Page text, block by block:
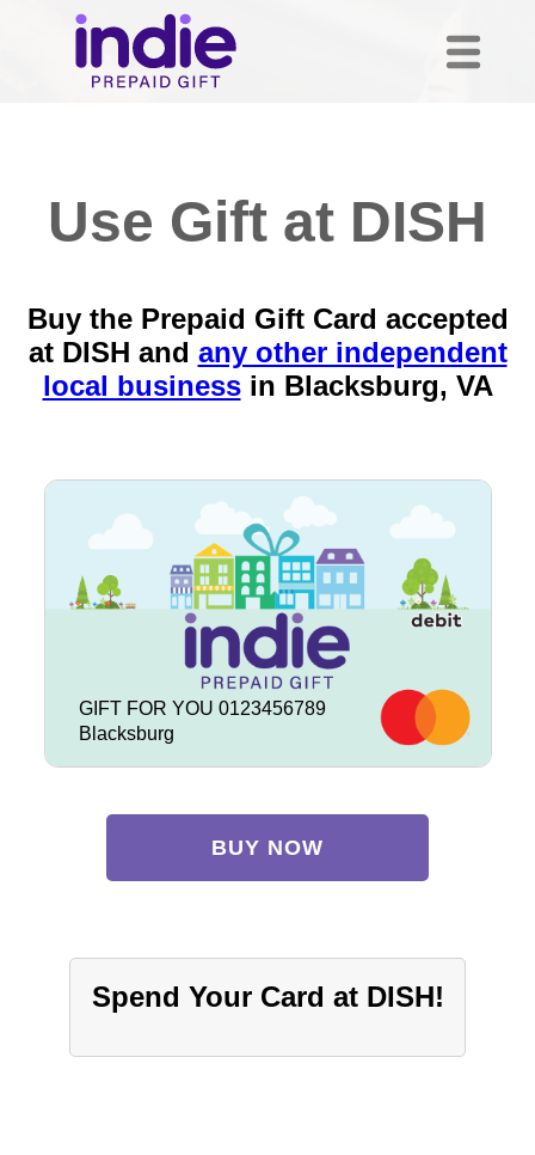
Use Gift at DISH
Buy the Prepaid Gift Card accepted
at DISH and any other independent
local businessin Blacksburg, VA
GIFT FOR YOU 0123456789
Blacksburg
BUY NOW
Spend Your Card at DISH!